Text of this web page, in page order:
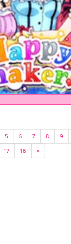
5 6 7 8 9
17 18 »